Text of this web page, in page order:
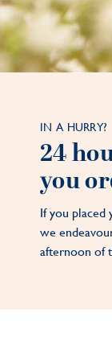
IN A HURRY?
24
you
If you placed
we
afternoon of